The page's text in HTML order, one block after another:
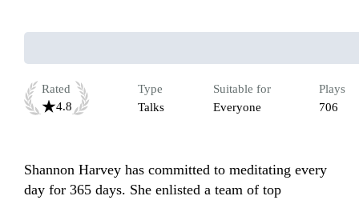
Rated
4.8
Type
Talks
Suitable for
Everyone
Plays
706
Shannon Harvey has committed to meditating every
day for 365 days. She enlisted a team of top